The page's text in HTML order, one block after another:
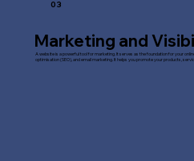
03
Marketing and
A website is a powerful tool for marketing. It serves as the foundation for your
optimisation (SEO), and email marketing. It helps you promote your products,